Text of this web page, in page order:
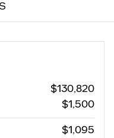
$130,820
$1,500
$1,095